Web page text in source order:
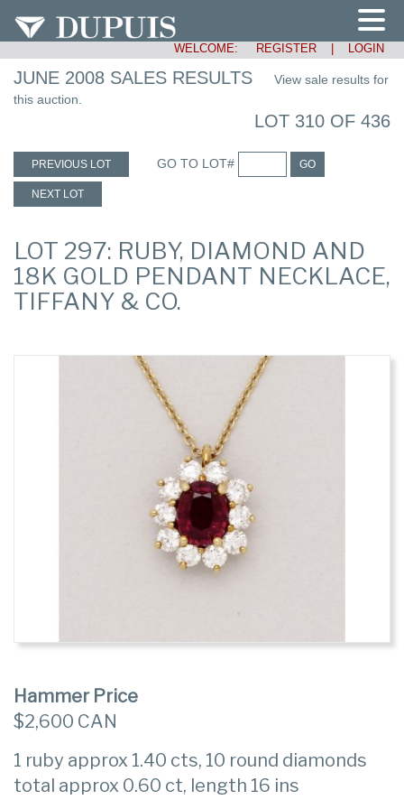
WELCOME: REGISTER LOGIN
JUNE 2008 SALES RESULTS
View sale results for
this auction.
LOT 310 OF 436
PREVIOUS LOT GO TO LOT# GO
NEXT LOT
LOT 297: RUBY, DIAMOND AND
18K GOLD PENDANT NECKLACE,
TIFFANY & CO.
Hammer Price
$2,600 CAN
1 ruby approx 1.40 cts, 10 round diamonds
total approx 0.60 ct, length 16 ins